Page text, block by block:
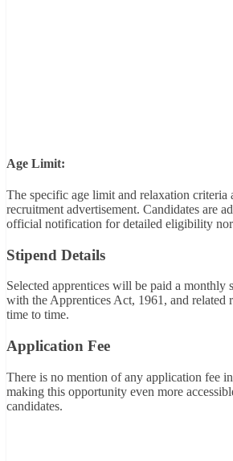
Age Limit:
The specific age limit and relaxation criteria
recruitment advertisement. Candidates are
official notification for detailed eligibility
Stipend Details
Selected apprentices will be paid a monthly
with the Apprentices Act, 1961, and related
time to time.
Application Fee
There is no mention of any application fee
making this opportunity even more
candidates.